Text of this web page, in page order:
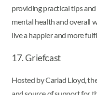
providing practical tips
mental health and overall
live a happier and more
17. Griefcast
Hosted by Cariad Lloyd,